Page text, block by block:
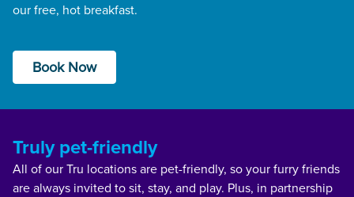
our free, hot breakfast.
Book Now
Truly pet-friendly
All of our Tru locations are pet-friendly, so your furry friends
are always invited to sit, stay, and play. Plus, in partnership